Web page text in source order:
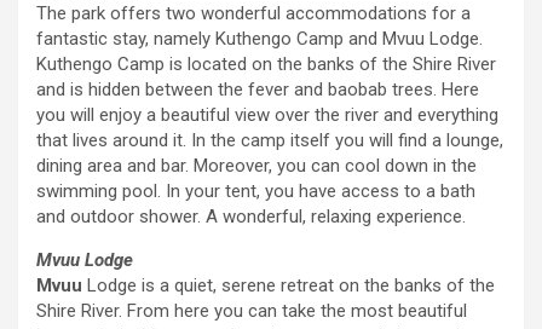
The park offers two wonderful accommodations for a
fantastic stay, namely Kuthengo Camp and Mvuu Lodge.
Kuthengo Camp is located on the banks of the Shire River
and is hidden between the fever and baobab trees. Here
you will enjoy a beautiful view over the river and everything
that lives around it. In the camp itself you will find a lounge,
dining area and bar. Moreover, you can cool down in the
swimming pool. In your tent, you have access to a bath
and outdoor shower. A wonderful, relaxing experience.
Mvuu Lodge
Mvuu Lodge is a quiet, serene retreat on the banks of the
Shire River. From here you can take the most beautiful